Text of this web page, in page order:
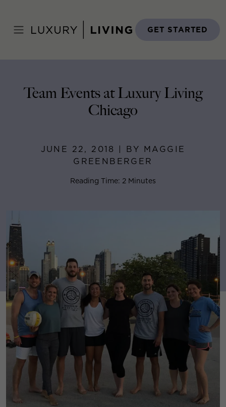
content
GET STARTED
June 22, 2018
Team Events at Luxury Living
Chicago
JUNE 22, 2018 | BY MAGGIE
GREENBERGER
Reading Time: 2 Minutes